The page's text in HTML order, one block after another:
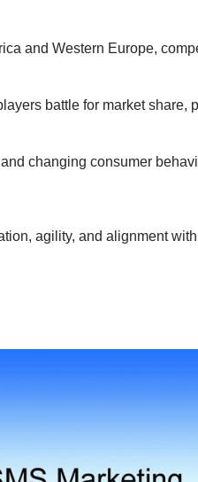
and Western Europe,
battle for market share,
changing consumer
agility, and alignment